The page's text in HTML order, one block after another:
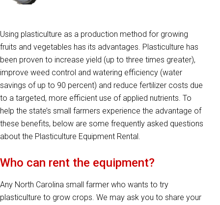
Using plasticulture as a production method for growing
fruits and vegetables has its advantages. Plasticulture has
been proven to increase yield (up to three times greater),
improve weed control and watering efficiency (water
savings of up to 90 percent) and reduce fertilizer costs due
to a targeted, more efficient use of applied nutrients. To
help the state’s small farmers experience the advantage of
these benefits, below are some frequently asked questions
about the Plasticulture Equipment Rental.
Who can rent the equipment?
Any North Carolina small farmer who wants to try
plasticulture to grow crops. We may ask you to share your